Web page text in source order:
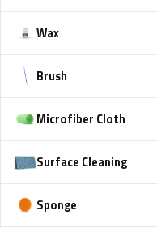
Wax
Brush
Microfiber Cloth
Surface Cleaning
Sponge